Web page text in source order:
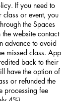
If you need to
class or event, you
the Spaces
website contact
advance to avoid
missed class. App
back to their
have the option of
or refunded the
processing fee